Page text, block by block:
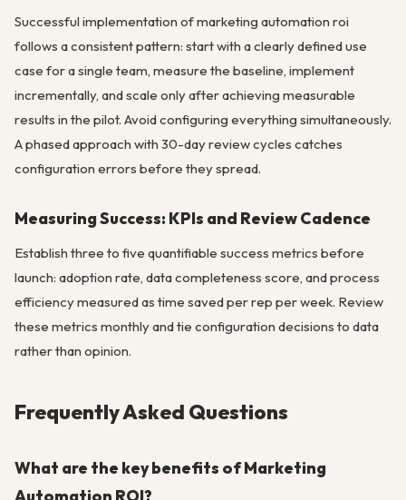
Successful implementation of marketing automation roi
follows a consistent pattern: start with a clearly defined use
case for a single team, measure the baseline, implement
incrementally, and scale only after achieving measurable
results in the pilot. Avoid configuring everything simultaneously.
A phased approach with 30-day review cycles catches
configuration errors before they spread.
Measuring Success: KPIs and Review Cadence
Establish three to five quantifiable success metrics before
launch: adoption rate, data completeness score, and process
efficiency measured as time saved per rep per week. Review
these metrics monthly and tie configuration decisions to data
rather than opinion.
Frequently Asked Questions
What are the key benefits of Marketing